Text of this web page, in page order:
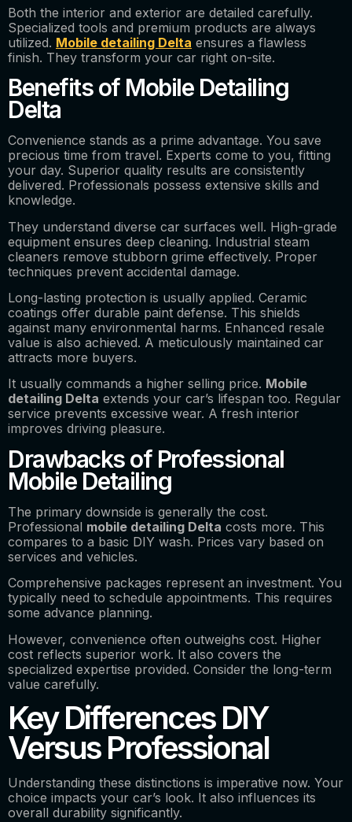
Both the interior and exterior are detailed carefully.
Specialized tools and premium products are always
utilized. Mobile detailing Delta ensures a flawless
finish. They transform your car right on-site.
Benefits of Mobile Detailing
Delta
Convenience stands as a prime advantage. You save
precious time from travel. Experts come to you, fitting
your day. Superior quality results are consistently
delivered. Professionals possess extensive skills and
knowledge.
They understand diverse car surfaces well. High-grade
equipment ensures deep cleaning. Industrial steam
cleaners remove stubborn grime effectively. Proper
techniques prevent accidental damage.
Long-lasting protection is usually applied. Ceramic
coatings offer durable paint defense. This shields
against many environmental harms. Enhanced resale
value is also achieved. A meticulously maintained car
attracts more buyers.
It usually commands a higher selling price. Mobile
detailing Delta extends your car’s lifespan too. Regular
service prevents excessive wear. A fresh interior
improves driving pleasure.
Drawbacks of Professional
Mobile Detailing
The primary downside is generally the cost.
Professional mobile detailing Delta costs more. This
compares to a basic DIY wash. Prices vary based on
services and vehicles.
Comprehensive packages represent an investment. You
typically need to schedule appointments. This requires
some advance planning.
However, convenience often outweighs cost. Higher
cost reflects superior work. It also covers the
specialized expertise provided. Consider the long-term
value carefully.
Key Differences DIY
Versus Professional
Understanding these distinctions is imperative now. Your
choice impacts your car’s look. It also influences its
overall durability significantly.